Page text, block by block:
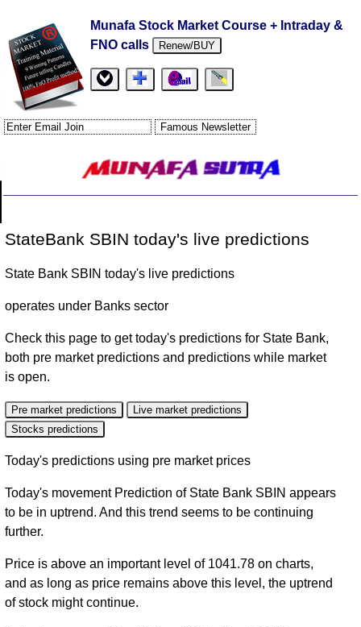
Munafa Stock Market Course + Intraday &
FNO calls
Renew/BUY
StateBank SBIN today's live predictions
State Bank SBIN today's live predictions
operates under Banks sector
Check this page to get today's predictions for State Bank,
both pre market predictions and predictions while market
is open.
Pre market predictions
Live market predictions
Stocks predictions
Today's predictions using pre market prices
Today's movement Prediction of State Bank SBIN appears
to be in uptrend. And this trend seems to be continuing
further.
Price is above an important level of 1041.78 on charts,
and as long as price remains above this level, the uptrend
of stock might continue.